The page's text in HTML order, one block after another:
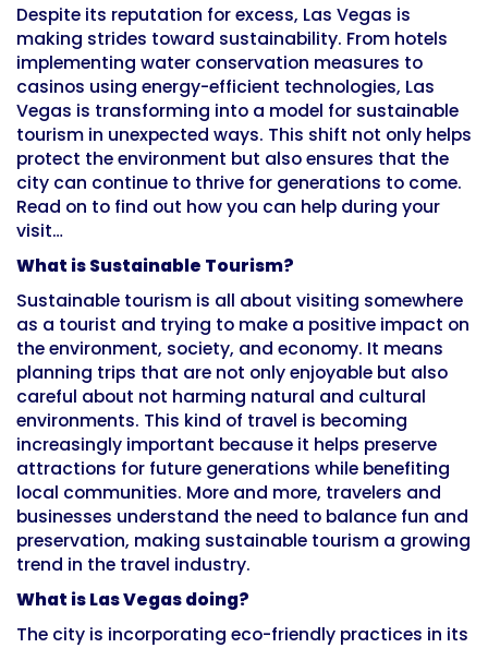
Despite its reputation for excess, Las Vegas is
making strides toward sustainability. From hotels
implementing water conservation measures to
casinos using energy-efficient technologies, Las
Vegas is transforming into a model for sustainable
tourism in unexpected ways. This shift not only helps
protect the environment but also ensures that the
city can continue to thrive for generations to come.
Read on to find out how you can help during your
visit…
What is Sustainable Tourism?
Sustainable tourism is all about visiting somewhere
as a tourist and trying to make a positive impact on
the environment, society, and economy. It means
planning trips that are not only enjoyable but also
careful about not harming natural and cultural
environments. This kind of travel is becoming
increasingly important because it helps preserve
attractions for future generations while benefiting
local communities. More and more, travelers and
businesses understand the need to balance fun and
preservation, making sustainable tourism a growing
trend in the travel industry.
What is Las Vegas doing?
The city is incorporating eco-friendly practices in its